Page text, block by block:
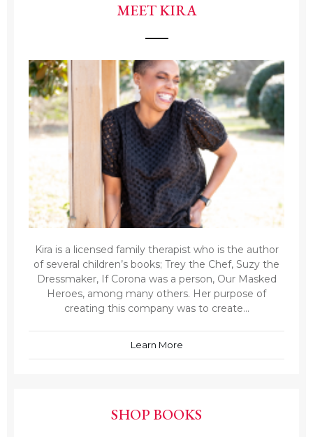
MEET KIRA
Kira is a licensed family therapist who is the author
of several children’s books; Trey the Chef, Suzy the
Dressmaker, If Corona was a person, Our Masked
Heroes, among many others. Her purpose of
creating this company was to create...
Learn More
SHOP BOOKS